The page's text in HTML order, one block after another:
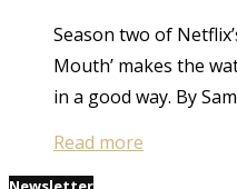
Season two of
Mouth’ makes the
in a good way. By
Read more